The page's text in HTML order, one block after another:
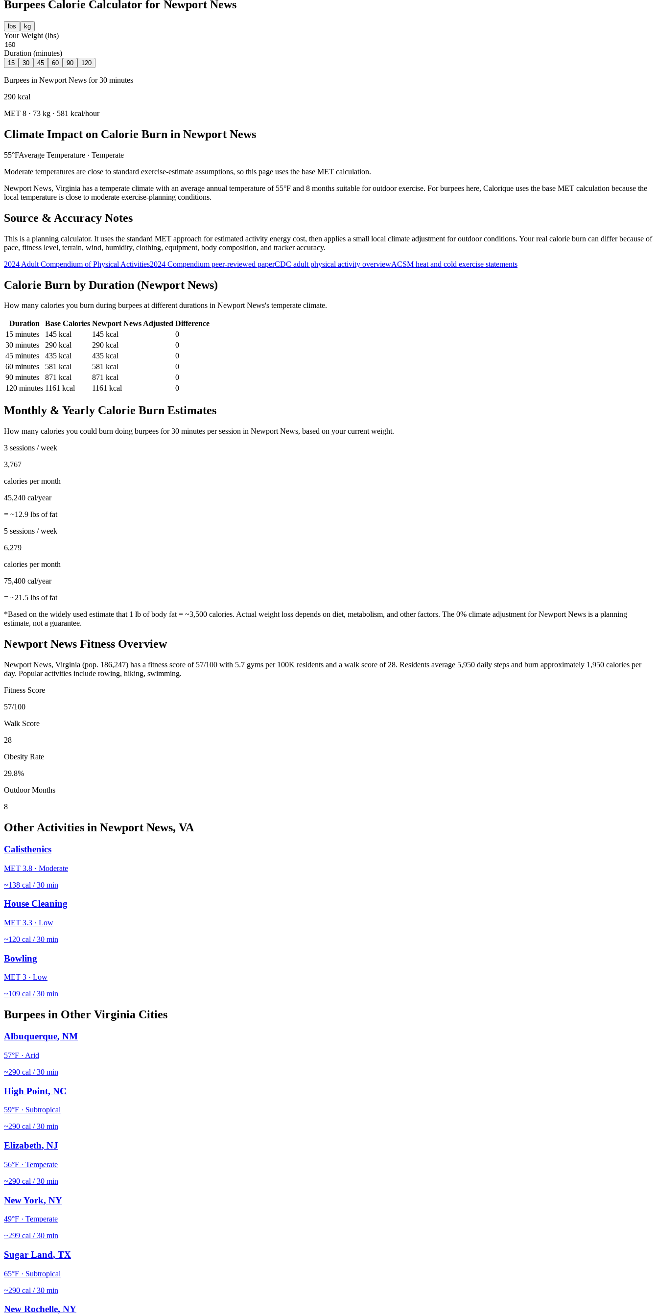
Burpees Calorie Calculator for Newport News
lbs kg
Your Weight (lbs)
Duration (minutes)
15 30 45 60 90 120
Burpees in Newport News for30 minutes
290 kcal
MET 8 · 73 kg · 581 kcal/hour
Climate Impact on Calorie Burn in Newport News
55°FAverage Temperature · Temperate
Moderate temperatures are close to standard exercise-estimate assumptions, so this page uses the base MET calculation.
Newport News, Virginia has a temperate climate with an average annual temperature of 55°F and 8 months suitable for outdoor exercise. Forburpees here, Calorique uses the base MET calculation because the
local temperature is close to moderate exercise-planning conditions.
Source & Accuracy Notes
This is a planning calculator. It uses the standard MET approach for estimated activity energy cost, then applies a small local climate adjustment for outdoor conditions. Your real calorie burn can differ because of
pace, fitness level, terrain, wind, humidity, clothing, equipment, body composition, and tracker accuracy.
2024 Adult Compendium of Physical Activities2024 Compendium peer-reviewed paperCDC adult physical activity overviewACSM heat and cold exercise statements
Calorie Burn by Duration (Newport News)
How many calories you burn during burpees at different durations in Newport News's temperate climate.
Duration Base Calories Newport NewsAdjusted Difference
15 minutes 145 kcal 145 kcal
0
30 minutes 290 kcal 290 kcal
0
45 minutes 435 kcal 435 kcal
0
60 minutes 581 kcal 581 kcal
0
90 minutes 871 kcal 871 kcal
0
120 minutes 1161 kcal 1161 kcal 0
Monthly & Yearly Calorie Burn Estimates
How many calories you could burn doing burpees for30 minutes per session in Newport News, based on your current weight.
3 sessions / week
3,767
calories per month
45,240 cal/year
= ~12.9 lbs of fat
5 sessions / week
6,279
calories per month
75,400 cal/year
= ~21.5 lbs of fat
*Based on the widely used estimate that 1 lb of body fat = ~3,500 calories. Actual weight loss depends on diet, metabolism, and other factors. The 0% climate adjustment forNewport News is a planning
estimate, not a guarantee.
Newport News Fitness Overview
Newport News, Virginia (pop. 186,247) has a fitness score of 57/100 with 5.7 gyms per 100K residents and a walk score of 28. Residents average 5,950 daily steps and burn approximately 1,950 calories per
day. Popular activities include rowing, hiking, swimming.
Fitness Score
57/100
Walk Score
28
Obesity Rate
29.8%
Outdoor Months
8
Other Activities in Newport News, VA
Calisthenics
MET 3.8 · Moderate
~138 cal / 30 min
House Cleaning
MET 3.3 · Low
~120 cal / 30 min
Bowling
MET 3 · Low
~109 cal / 30 min
Burpees in Other Virginia Cities
Albuquerque, NM
57°F · Arid
~290 cal / 30 min
High Point, NC
59°F · Subtropical
~290 cal / 30 min
Elizabeth, NJ
56°F · Temperate
~290 cal / 30 min
New York, NY
49°F · Temperate
~299 cal / 30 min
Sugar Land, TX
65°F · Subtropical
~290 cal / 30 min
New Rochelle, NY